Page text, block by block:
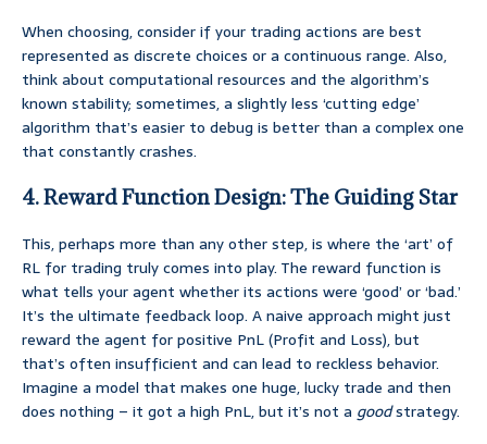
When choosing, consider if your trading actions are best
represented as discrete choices or a continuous range. Also,
think about computational resources and the algorithm’s
known stability; sometimes, a slightly less ‘cutting edge’
algorithm that’s easier to debug is better than a complex one
that constantly crashes.
4. Reward Function Design: The Guiding Star
This, perhaps more than any other step, is where the ‘art’ of
RL for trading truly comes into play. The reward function is
what tells your agent whether its actions were ‘good’ or ‘bad.’
It’s the ultimate feedback loop. A naive approach might just
reward the agent for positive PnL (Profit and Loss), but
that’s often insufficient and can lead to reckless behavior.
Imagine a model that makes one huge, lucky trade and then
does nothing – it got a high PnL, but it’s not a goodstrategy.